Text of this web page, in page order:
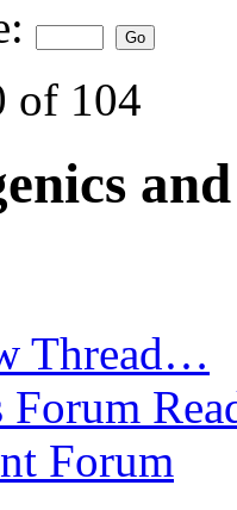
of 104
Thread…
Forum